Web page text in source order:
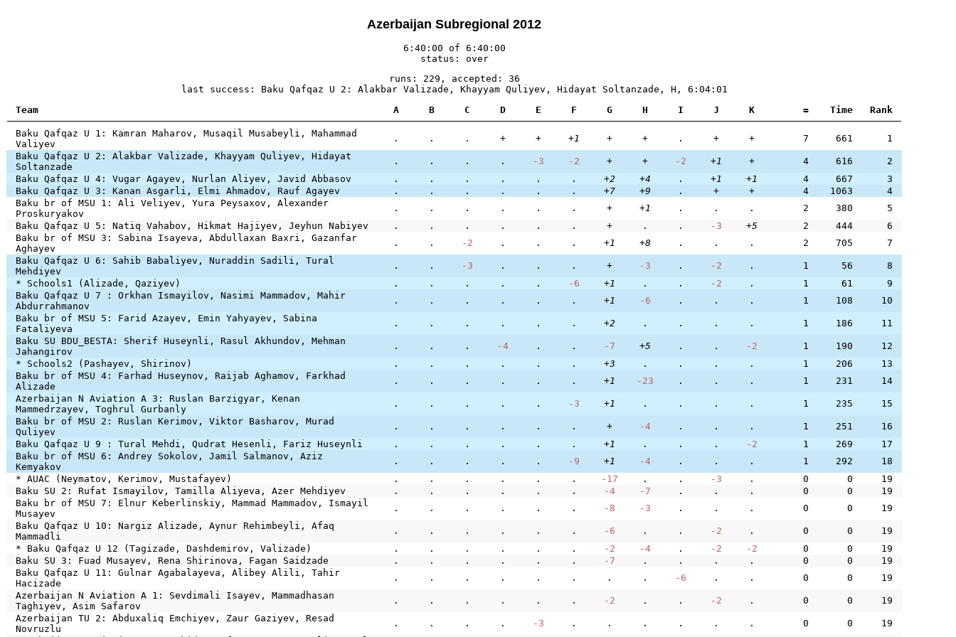
Azerbaijan Subregional 2012
6:40:00 of 6:40:00
status: over
runs: 229, accepted: 36
last success: Baku Qafqaz U 2: Alakbar Valizade, Khayyam Quliyev, Hidayat Soltanzade, H, 6:04:01
Team
A B C D E F G H I J K = Time Rank
Baku Qafqaz U 1: Kamran Maharov, Musaqil Musabeyli, Mahammad
Valiyev
. . . + + +1 + + . + + 7 661
1
Baku Qafqaz U 2: Alakbar Valizade, Khayyam Quliyev, Hidayat
Soltanzade
. . . . -3 -2 + + -2 +1 + 4 616
2
Baku Qafqaz U 4: Vugar Agayev, Nurlan Aliyev, Javid Abbasov
. . . . . . +2 +4 . +1 +1 4 667
3
Baku Qafqaz U 3: Kanan Asgarli, Elmi Ahmadov, Rauf Agayev
. . . . . . +7 +9 . + + 4 1063
4
Baku br of MSU 1: Ali Veliyev, Yura Peysaxov, Alexander
Proskuryakov
. . . . . . + +1 . . . 2 380
5
Baku Qafqaz U 5: Natiq Vahabov, Hikmat Hajiyev, Jeyhun Nabiyev
. . . . . . + . . -3 +5 2 444
6
Baku br of MSU 3: Sabina Isayeva, Abdullaxan Baxri, Gazanfar
Aghayev
. . -2 . . . +1 +8 . . . 2 705
7
Baku Qafqaz U 6: Sahib Babaliyev, Nuraddin Sadili, Tural
Mehdiyev
. . -3 . . . + -3 . -2 . 1 56
8
* Schools1 (Alizade, Qaziyev)
. . . . . -6 +1 . . -2 . 1 61
9
Baku Qafqaz U 7 : Orkhan Ismayilov, Nasimi Mammadov, Mahir
Abdurrahmanov
. . . . . . +1 -6 . . . 1 108
10
Baku br of MSU 5: Farid Azayev, Emin Yahyayev, Sabina
Fataliyeva
. . . . . . +2 . . . . 1 186
11
Baku SU BDU_BESTA: Sherif Huseynli, Rasul Akhundov, Mehman
Jahangirov
. . . -4 . . -7 +5 . . -2 1 190
12
* Schools2 (Pashayev, Shirinov)
. . . . . . +3 . . . . 1 206
13
Baku br of MSU 4: Farhad Huseynov, Raijab Aghamov, Farkhad
Alizade
. . . . . . +1 -23 . . . 1 231
14
Azerbaijan N Aviation A 3: Ruslan Barzigyar, Kenan
Mammedrzayev, Toghrul Gurbanly
. . . . . -3 +1 . . . . 1 235
15
Baku br of MSU 2: Ruslan Kerimov, Viktor Basharov, Murad
Quliyev
. . . . . . + -4 . . . 1 251
16
Baku Qafqaz U 9 : Tural Mehdi, Qudrat Hesenli, Fariz Huseynli
. . . . . . +1 . . . -2 1 269
17
Baku br of MSU 6: Andrey Sokolov, Jamil Salmanov, Aziz
Kemyakov
. . . . . -9 +1 -4 . . . 1 292
18
* AUAC (Neymatov, Kerimov, Mustafayev)
. . . . . . -17 . . -3 . 0 0
19
Baku SU 2: Rufat Ismayilov, Tamilla Aliyeva, Azer Mehdiyev
. . . . . . -4 -7 . . . 0 0
19
Baku br of MSU 7: Elnur Keberlinskiy, Mammad Mammadov, Ismayil
Musayev
. . . . . . -8 -3 . . . 0 0
19
Baku Qafqaz U 10: Nargiz Alizade, Aynur Rehimbeyli, Afaq
Mammadli
. . . . . . -6 . . -2 . 0 0
19
* Baku Qafqaz U 12 (Tagizade, Dashdemirov, Valizade)
. . . . . . -2 -4 . -2 -2 0 0
19
Baku SU 3: Fuad Musayev, Rena Shirinova, Fagan Saidzade
. . . . . . -7 . . . . 0 0
19
Baku Qafqaz U 11: Gulnar Agabalayeva, Alibey Alili, Tahir
Hacizade
. . . . . . . . -6 . . 0 0
19
Azerbaijan N Aviation A 1: Sevdimali Isayev, Mammadhasan
Taghiyev, Asim Safarov
. . . . . . -2 . . -2 . 0 0
19
Azerbaijan TU 2: Abduxaliq Emchiyev, Zaur Gaziyev, Resad
Novruzlu
. . . . -3 . . . . . . 0 0
19